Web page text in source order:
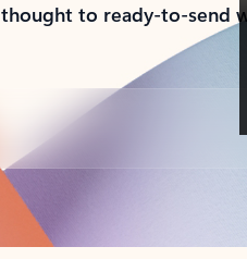
to ready-to-send